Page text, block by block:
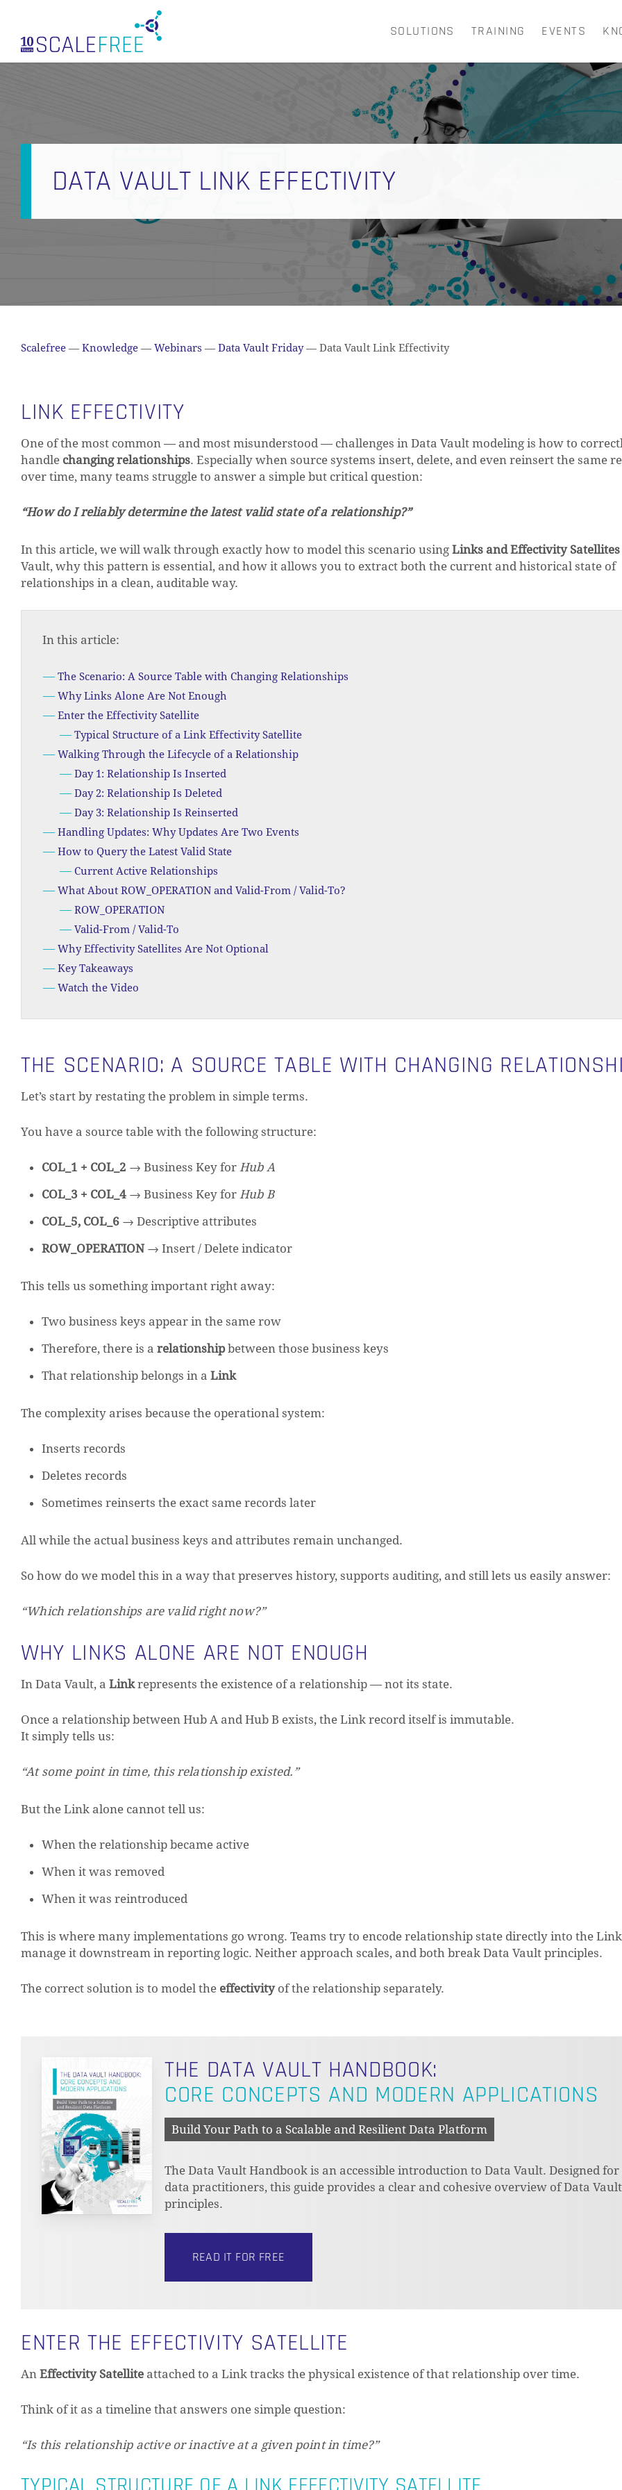
main
SOLUTIONS TRAINING EVENTS
CART
DATA VAULT LINK EFFECTIVITY
Scalefree — Knowledge — Webinars — Data Vault Friday — Data Vault Link Effectivity
LINK EFFECTIVITY
One of the most common — and most misunderstood — challenges in Data Vault modeling is how to
handle changing relationships. Especially when source systems insert, delete, and even reinsert the same
over time, many teams struggle to answer a simple but critical question:
“How do I reliably determine the latest valid state of a relationship?”
In this article, we will walk through exactly how to model this scenario using Links and Effectivity Satellites
Vault, why this pattern is essential, and how it allows you to extract both the current and historical state of
relationships in a clean, auditable way.
In this article:
The Scenario: A Source Table with Changing Relationships
Why Links Alone Are Not Enough
Enter the Effectivity Satellite
Typical Structure of a Link Effectivity Satellite
Walking Through the Lifecycle of a Relationship
Day 1: Relationship Is Inserted
Day 2: Relationship Is Deleted
Day 3: Relationship Is Reinserted
Handling Updates: Why Updates Are Two Events
How to Query the Latest Valid State
Current Active Relationships
What About ROW_OPERATION and Valid-From / Valid-To?
ROW_OPERATION
Valid-From / Valid-To
Why Effectivity Satellites Are Not Optional
Key Takeaways
Watch the Video
THE SCENARIO: A SOURCE TABLE WITH CHANGING
Let’s start by restating the problem in simple terms.
You have a source table with the following structure:
COL_1 + COL_2 → Business Key for Hub A
COL_3 + COL_4 → Business Key for Hub B
COL_5, COL_6 → Descriptive attributes
ROW_OPERATION → Insert / Delete indicator
This tells us something important right away:
Two business keys appear in the same row
Therefore, there is a relationshipbetween those business keys
That relationship belongs in a Link
The complexity arises because the operational system:
Inserts records
Deletes records
Sometimes reinserts the exact same records later
All while the actual business keys and attributes remain unchanged.
So how do we model this in a way that preserves history, supports auditing, and still lets us easily answer:
“Which relationships are valid right now?”
WHY LINKS ALONE ARE NOT ENOUGH
In Data Vault, a Linkrepresents the existence of a relationship — not its state.
Once a relationship between Hub A and Hub B exists, the Link record itself is immutable.
It simply tells us:
“At some point in time, this relationship existed.”
But the Link alone cannot tell us:
When the relationship became active
When it was removed
When it was reintroduced
This is where many implementations go wrong. Teams try to encode relationship state directly into the
manage it downstream in reporting logic. Neither approach scales, and both break Data Vault principles.
The correct solution is to model the effectivityof the relationship separately.
THE DATA VAULT HANDBOOK:
CORE CONCEPTS AND MODERN APPLICATIONS
Build Your Path to a Scalable and Resilient Data Platform
The Data Vault Handbook is an accessible introduction to Data Vault. Designed for
data practitioners, this guide provides a clear and cohesive overview of Data Vault
principles.
READ IT FOR FREE
ENTER THE EFFECTIVITY SATELLITE
An Effectivity Satellite attached to a Link tracks the physical existence of that relationship over time.
Think of it as a timeline that answers one simple question:
“Is this relationship active or inactive at a given point in time?”